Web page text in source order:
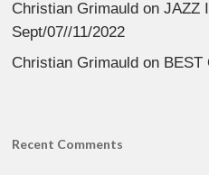
Christian Grimauld onJAZZ
Sept/07//11/2022
Christian Grimauld on BEST
Recent Comments